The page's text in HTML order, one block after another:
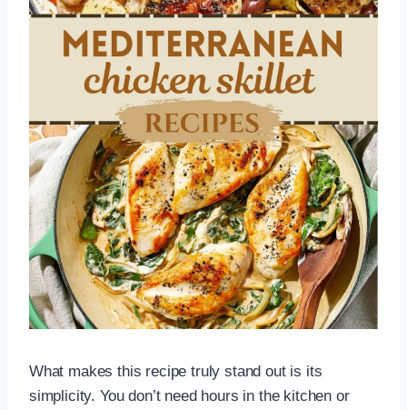
What makes this recipe truly stand out is its
simplicity. You don’t need hours in the kitchen or